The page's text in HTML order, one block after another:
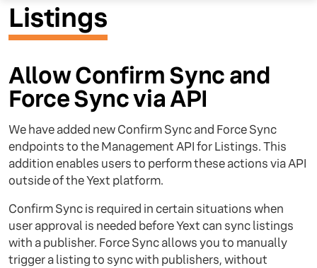
Listings
Allow Confirm Sync and
Force Sync via API
We have added new Confirm Sync and Force Sync
endpoints to the Management API for Listings. This
addition enables users to perform these actions via API
outside of the Yext platform.
Confirm Sync is required in certain situations when
user approval is needed before Yext can sync listings
with a publisher. Force Sync allows you to manually
trigger a listing to sync with publishers, without